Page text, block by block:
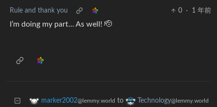
Rule and thank you 0 · 1 年前
I’m doing my part… As well! 🫡
marker2002@lemmy.world to Technology@lemmy.world